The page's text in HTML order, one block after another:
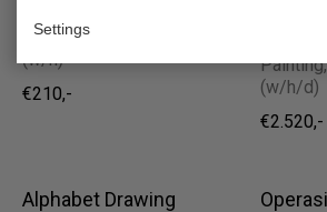
Settings
Work on paper, 40x30 cm
(w/h)
€210,-
(w/h/d)
€2.520,-
Alphabet Drawing